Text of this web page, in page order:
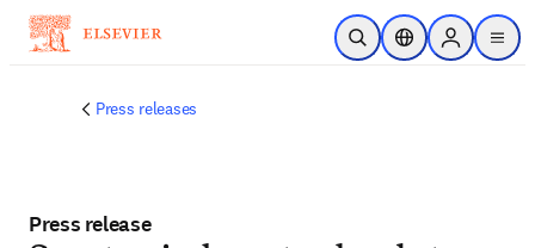
Skip to main content
Open SearchLocation Selector
Sign in to
menu
Press releases
Press release